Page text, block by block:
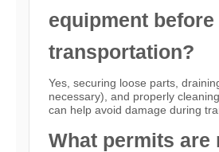
equipment before
transportation?
Yes, securing loose parts,
necessary), and properly
can help avoid damage during
What permits are